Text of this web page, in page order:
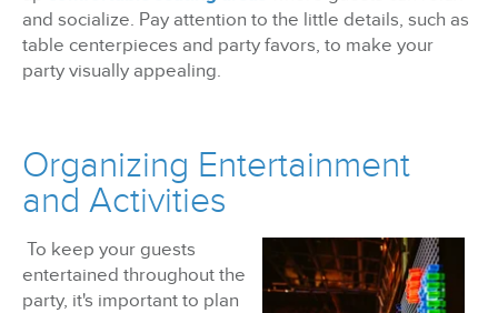
and socialize. Pay attention to the little details, such as
table centerpieces and party favors, to make your
party visually appealing.
Organizing Entertainment
and Activities
To keep your guests
entertained throughout the
party, it's important to plan